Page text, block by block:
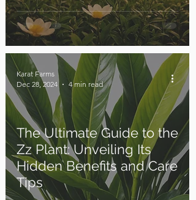
The Ultimate Guide to the
Zz Plant: Unveiling Its
Hidden Benefits and Care
Tips
Karat Farms
Dec 28, 2024
4 min read